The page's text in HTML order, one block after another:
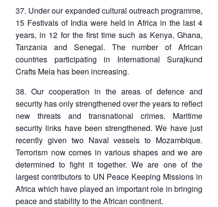
37. Under our expanded cultural outreach programme,
15 Festivals of India were held in Africa in the last 4
years, in 12 for the first time such as Kenya, Ghana,
Tanzania and Senegal. The number of African
countries participating in International Surajkund
Crafts Mela has been increasing.
38. Our cooperation in the areas of defence and
security has only strengthened over the years to reflect
new threats and transnational crimes. Maritime
security links have been strengthened. We have just
recently given two Naval vessels to Mozambique.
Terrorism now comes in various shapes and we are
determined to fight it together. We are one of the
largest contributors to UN Peace Keeping Missions in
Africa which have played an important role in bringing
peace and stability to the African continent.